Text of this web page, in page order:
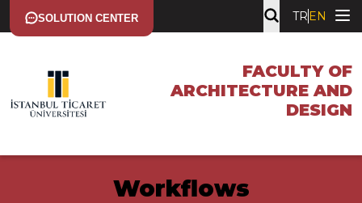
SOLUTION CENTER TR EN
FACULTY OF
ARCHITECTURE AND
DESIGN
Workflows